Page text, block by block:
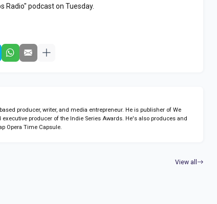
Radio" podcast on Tuesday.
producer, writer, and media entrepreneur. He is publisher of We
executive producer of the Indie Series Awards. He's also produces and
Opera Time Capsule.
View all